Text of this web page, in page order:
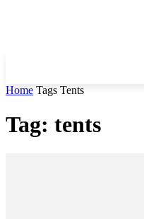
Home Tags Tents
Tag: tents